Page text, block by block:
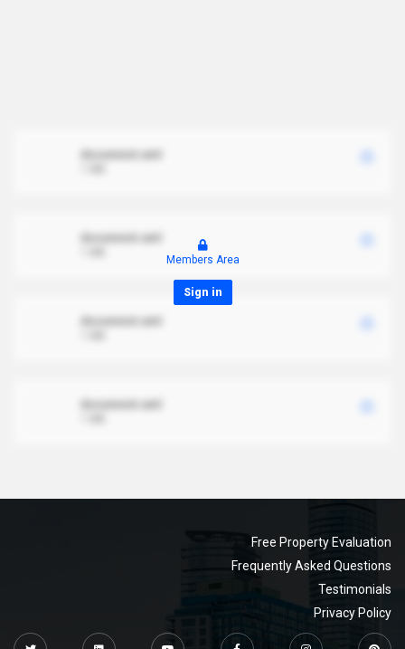
Members Area
Sign in
Free Property Evaluation
Frequently Asked Questions
Testimonials
Privacy Policy